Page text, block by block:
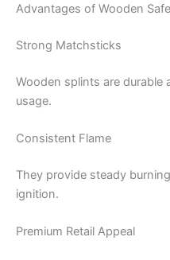
Advantages of Wooden
Strong Matchsticks
Wooden splints are durable
usage.
Consistent Flame
They provide steady
ignition.
Premium Retail Appeal